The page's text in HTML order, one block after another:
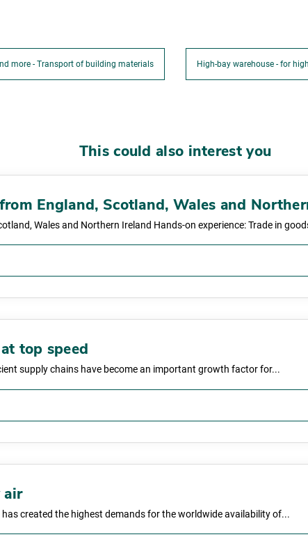
more - Transport of building materials High-bay warehouse - for
This could also interest you
England, Scotland, Wales and
Wales and Northern Ireland Hands-on experience: Trade in
top speed
supply chains have become an important growth factor for...
air
created the highest demands for the worldwide availability of...